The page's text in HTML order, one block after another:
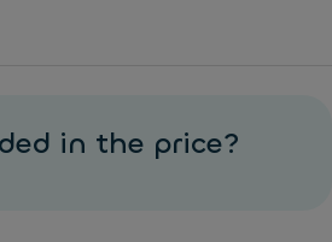
in the price?